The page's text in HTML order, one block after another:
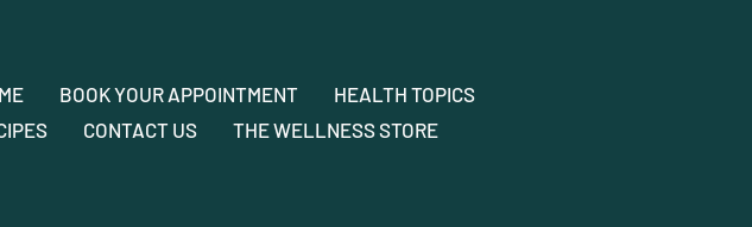
BOOK YOUR APPOINTMENT
HEALTH TOPICS
CONTACT US THE WELLNESS STORE